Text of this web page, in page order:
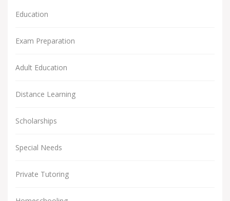
Education
Exam Preparation
Adult Education
Distance Learning
Scholarships
Special Needs
Private Tutoring